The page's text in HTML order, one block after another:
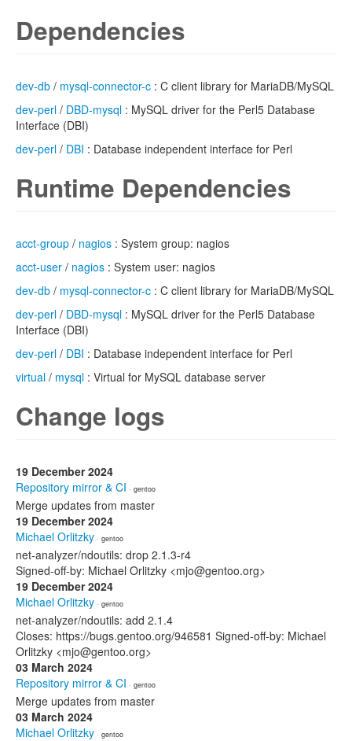
Dependencies
dev-db / mysql-connector-c : C client library for MariaDB/MySQL
dev-perl / DBD-mysql : MySQL driver for the Perl5 Database
Interface (DBI)
dev-perl / DBI : Database independent interface for Perl
Runtime Dependencies
acct-group / nagios : System group: nagios
acct-user / nagios : System user: nagios
dev-db / mysql-connector-c : C client library for MariaDB/MySQL
dev-perl / DBD-mysql : MySQL driver for the Perl5 Database
Interface (DBI)
dev-perl / DBI : Database independent interface for Perl
virtual / mysql : Virtual for MySQL database server
Change logs
19 December 2024
Repository mirror & CI · gentoo
Merge updates from master
19 December 2024
Michael Orlitzky · gentoo
net-analyzer/ndoutils: drop 2.1.3-r4
Signed-off-by: Michael Orlitzky <mjo@gentoo.org>
19 December 2024
Michael Orlitzky · gentoo
net-analyzer/ndoutils: add 2.1.4
Closes: https://bugs.gentoo.org/946581 Signed-off-by: Michael
Orlitzky <mjo@gentoo.org>
03 March 2024
Repository mirror & CI · gentoo
Merge updates from master
03 March 2024
Michael Orlitzky · gentoo